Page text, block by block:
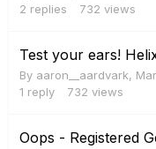
2 replies 732 views
Test your ears!
By aaron__aardvark,
1 reply 732 views
Oops - Registered